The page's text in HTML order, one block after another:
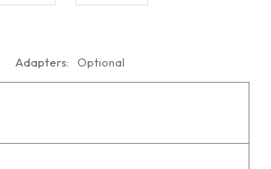
Adapters: Optional